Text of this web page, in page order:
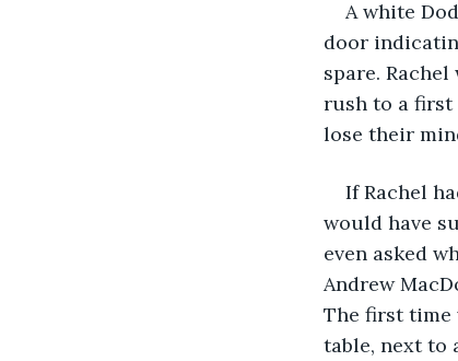
A white
door
spare.
rush to a
lose their
If Rachel
would have
even asked
Andrew
The first time
table, next to